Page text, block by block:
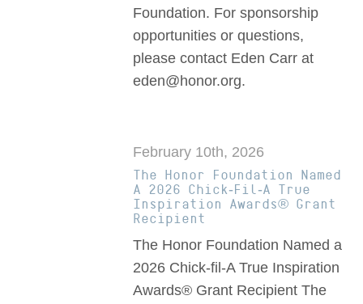
Foundation. For sponsorship
opportunities or questions,
please contact Eden Carr at
eden@honor.org.
February 10th, 2026
The Honor Foundation Named
A 2026 Chick-Fil-A True
Inspiration Awards® Grant
Recipient
The Honor Foundation Named a
2026 Chick-fil-A True Inspiration
Awards® Grant Recipient The